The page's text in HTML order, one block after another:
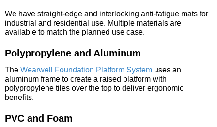
We have straight-edge and interlocking anti-fatigue mats for
industrial and residential use. Multiple materials are
available to match the planned use case.
Polypropylene and Aluminum
The Wearwell Foundation Platform System uses an
aluminum frame to create a raised platform with
polypropylene tiles over the top to deliver ergonomic
benefits.
PVC and Foam